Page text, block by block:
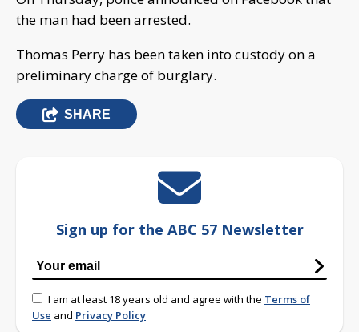
the man had been arrested.
Thomas Perry has been taken into custody on a
preliminary charge of burglary.
SHARE
Sign up for the ABC 57 Newsletter
I am at least 18 years old and agree with the Terms of
Use and Privacy Policy